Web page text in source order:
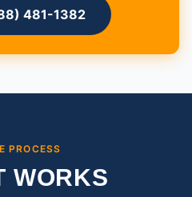
481-1382
PROCESS
WORKS